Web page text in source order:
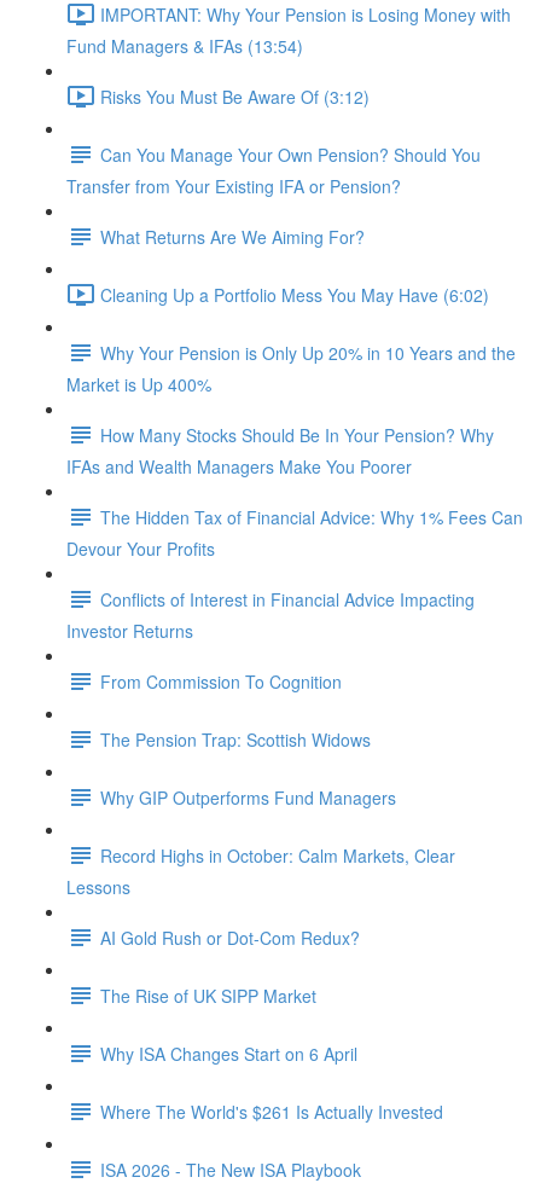
IMPORTANT: Why Your Pension is Losing Money with
Fund Managers & IFAs (13:54)
Risks You Must Be Aware Of (3:12)
Can You Manage Your Own Pension? Should You
Transfer from Your Existing IFA or Pension?
What Returns Are We Aiming For?
Cleaning Up a Portfolio Mess You May Have (6:02)
Why Your Pension is Only Up 20% in 10 Years and the
Market is Up 400%
How Many Stocks Should Be In Your Pension? Why
IFAs and Wealth Managers Make You Poorer
The Hidden Tax of Financial Advice: Why 1% Fees Can
Devour Your Profits
Conflicts of Interest in Financial Advice Impacting
Investor Returns
From Commission To Cognition
The Pension Trap: Scottish Widows
Why GIP Outperforms Fund Managers
Record Highs in October: Calm Markets, Clear
Lessons
AI Gold Rush or Dot-Com Redux?
The Rise of UK SIPP Market
Why ISA Changes Start on 6 April
Where The World's $261 Is Actually Invested
ISA 2026 - The New ISA Playbook